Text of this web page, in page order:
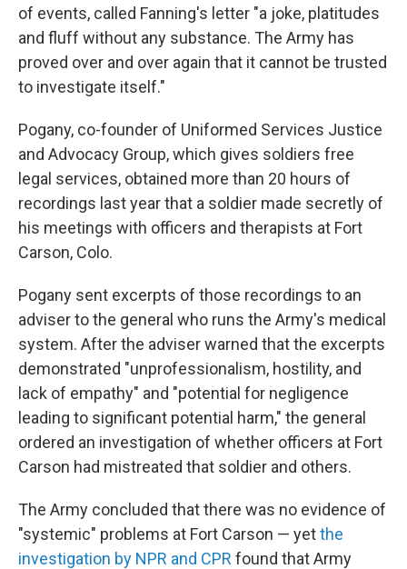
of events, called Fanning's letter "a joke, platitudes
and fluff without any substance. The Army has
proved over and over again that it cannot be trusted
to investigate itself."
Pogany, co-founder of Uniformed Services Justice
and Advocacy Group, which gives soldiers free
legal services, obtained more than 20 hours of
recordings last year that a soldier made secretly of
his meetings with officers and therapists at Fort
Carson, Colo.
Pogany sent excerpts of those recordings to an
adviser to the general who runs the Army's medical
system. After the adviser warned that the excerpts
demonstrated "unprofessionalism, hostility, and
lack of empathy" and "potential for negligence
leading to significant potential harm," the general
ordered an investigation of whether officers at Fort
Carson had mistreated that soldier and others.
The Army concluded that there was no evidence of
"systemic" problems at Fort Carson — yetthe
investigation by NPR and CPR found that Army